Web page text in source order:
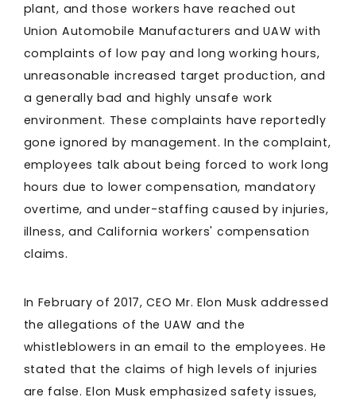
plant, and those workers have reached out
Union Automobile Manufacturers and UAW with
complaints of low pay and long working hours,
unreasonable increased target production, and
a generally bad and highly unsafe work
environment. These complaints have reportedly
gone ignored by management. In the complaint,
employees talk about being forced to work long
hours due to lower compensation, mandatory
overtime, and under-staffing caused by injuries,
illness, and California workers' compensation
claims.
In February of 2017, CEO Mr. Elon Musk addressed
the allegations of the UAW and the
whistleblowers in an email to the employees. He
stated that the claims of high levels of injuries
are false. Elon Musk emphasized safety issues,